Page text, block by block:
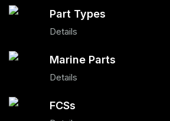
Part Types
Details
Marine Parts
Details
FCSs